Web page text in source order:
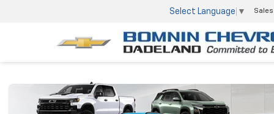
Select Language ▼ Sales